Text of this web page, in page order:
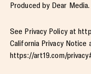
Produced by Dear Media.
See Privacy Policy at
California Privacy Notice
https://art19.com/